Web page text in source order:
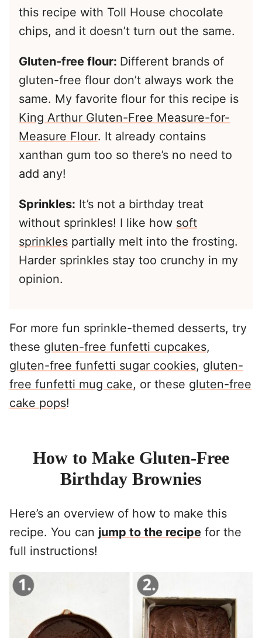
this recipe with Toll House chocolate
chips, and it doesn’t turn out the same.
Gluten-free flour: Different brands of
gluten-free flour don’t always work the
same. My favorite flour for this recipe is
King Arthur Gluten-Free Measure-for-
Measure Flour. It already contains
xanthan gum too so there’s no need to
add any!
Sprinkles: It’s not a birthday treat
without sprinkles! I like how soft
sprinkles partially melt into the frosting.
Harder sprinkles stay too crunchy in my
opinion.
For more fun sprinkle-themed desserts, try
these gluten-free funfetti cupcakes,
gluten-free funfetti sugar cookies, gluten-
free funfetti mug cake, or these gluten-free
cake pops!
How to Make Gluten-Free
Birthday Brownies
Here’s an overview of how to make this
recipe. You can jump to the recipe for the
full instructions!